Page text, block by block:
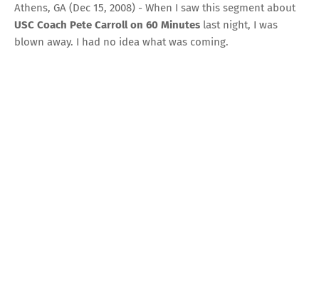
Athens, GA (Dec 15, 2008) - When I saw this segment about
USC Coach Pete Carroll on 60 Minutes last night, I was
blown away. I had no idea what was coming.